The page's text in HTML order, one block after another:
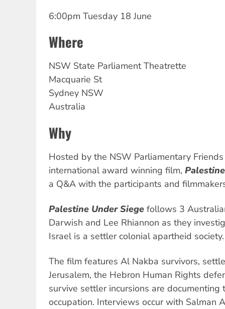
6:00pm Tuesday 18 June
Where
NSW State Parliament Theatrette
Macquarie St
Sydney NSW
Australia
Why
Hosted by the NSW Parliamentary
international award winning film,
a Q&A with the participants and
Palestine Under Siege follows 3
Darwish and Lee Rhiannon as they
Israel is a settler colonial apartheid society.
The film features Al Nakba survivors,
Jerusalem, the Hebron Human Rights
survive settler incursions are
occupation. Interviews occur with Salman